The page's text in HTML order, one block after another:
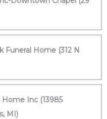
Funeral Home (312 N
Inc (13985
MI)